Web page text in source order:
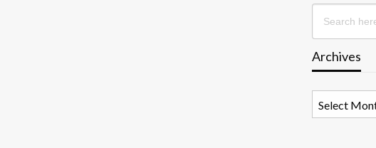
Search
for:
Archives